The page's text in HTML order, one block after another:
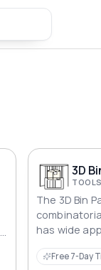
3D
The 3D Bin
has wide
other fields.
Free 7-Day